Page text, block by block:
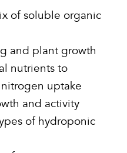
of soluble organic
and plant growth
nutrients to
uptake
and activity
of hydroponic